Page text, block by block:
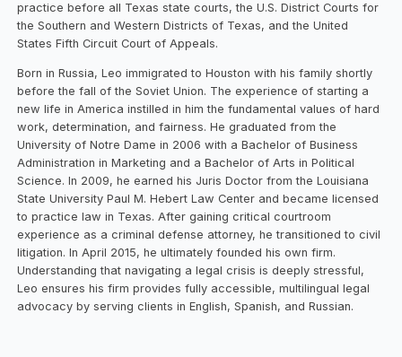
practice before all Texas state courts, the U.S. District Courts for
the Southern and Western Districts of Texas, and the United
States Fifth Circuit Court of Appeals.
Born in Russia, Leo immigrated to Houston with his family shortly
before the fall of the Soviet Union. The experience of starting a
new life in America instilled in him the fundamental values of hard
work, determination, and fairness. He graduated from the
University of Notre Dame in 2006 with a Bachelor of Business
Administration in Marketing and a Bachelor of Arts in Political
Science. In 2009, he earned his Juris Doctor from the Louisiana
State University Paul M. Hebert Law Center and became licensed
to practice law in Texas. After gaining critical courtroom
experience as a criminal defense attorney, he transitioned to civil
litigation. In April 2015, he ultimately founded his own firm.
Understanding that navigating a legal crisis is deeply stressful,
Leo ensures his firm provides fully accessible, multilingual legal
advocacy by serving clients in English, Spanish, and Russian.